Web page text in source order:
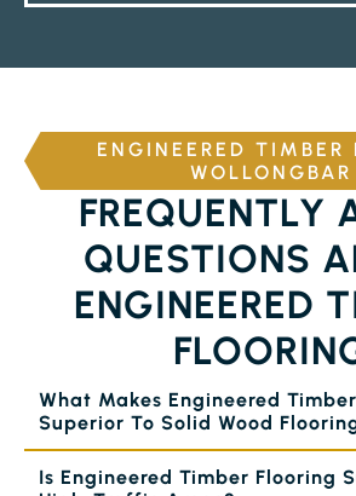
ENGINEERED TIMBER
WOLLONGBAR
FREQUENTLY
QUESTIONS
ENGINEERED
What Makes Engineered
Superior To Solid Wood
Is Engineered Timber Flooring